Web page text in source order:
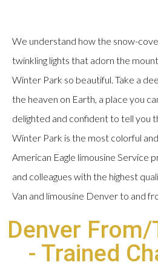
We understand how the snow-
twinkling lights that adorn the
Winter Park so beautiful. Take a
the heaven on Earth, a place you
delighted and confident to tell you
Winter Park is the most colorful
American Eagle limousine Service
and colleagues with the highest
Van and limousine Denver to and
Denver From/
- Trained